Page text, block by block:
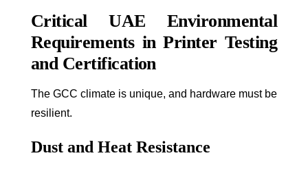
Critical UAE Environmental
Requirements in Printer Testing
and Certification
The GCC climate is unique, and hardware must be
resilient.
Dust and Heat Resistance